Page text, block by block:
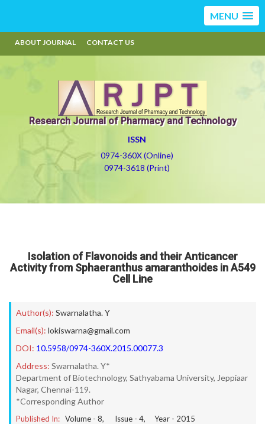
MENU
ABOUT JOURNAL CONTACT US
Research Journal of Pharmacy and Technology
ISSN
0974-360X (Online)
0974-3618 (Print)
Isolation of Flavonoids and their Anticancer
Activity from Sphaeranthus amaranthoides in A549
Cell Line
Author(s): Swarnalatha. Y
Email(s): lokiswarna@gmail.com
DOI: 10.5958/0974-360X.2015.00077.3
Address: Swarnalatha. Y*
Department of Biotechnology, Sathyabama University, Jeppiaar
Nagar, Chennai-119.
*Corresponding Author
Published In: Volume - 8, Issue - 4, Year - 2015